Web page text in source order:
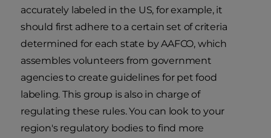
accurately labeled in the US, for example, it
should first adhere to a certain set of criteria
determined for each state by AAFCO, which
assembles volunteers from government
agencies to create guidelines for pet food
labeling. This group is also in charge of
regulating these rules. You can look to your
region's regulatory bodies to find more